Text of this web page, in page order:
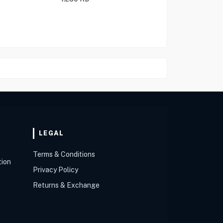
LEGAL
Terms & Conditions
Privacy Policy
Returns & Exchange